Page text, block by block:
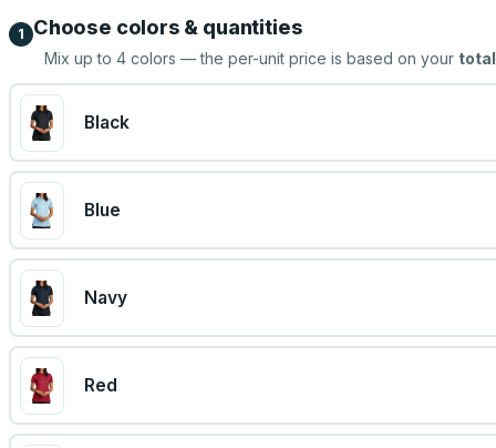
1 Choose colors & quantities
Mix up to 4 colors — the per-unit price is based on your total
Black
Blue
Navy
Red